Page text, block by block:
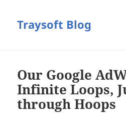
Traysoft Blog
Our Google
Infinite Loops,
through Hoops